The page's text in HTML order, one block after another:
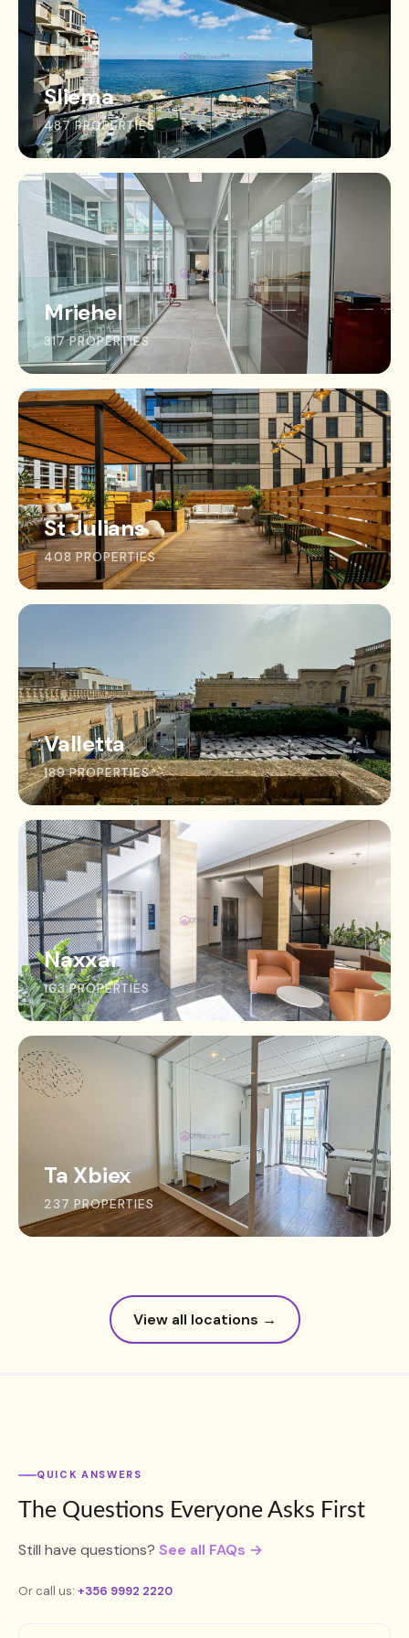
Sliema
487 PROPERTIES
Mriehel
317 PROPERTIES
St Julians
408 PROPERTIES
Valletta
189 PROPERTIES
Naxxar
163 PROPERTIES
Ta Xbiex
237 PROPERTIES
View all locations →
QUICK ANSWERS
The Questions Everyone Asks First
Still have questions? See all FAQs →
Or call us: +356 9992 2220